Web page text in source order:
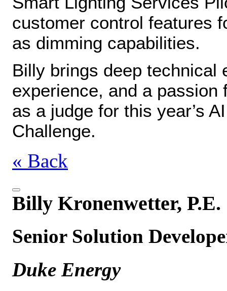
customer control features
as dimming capabilities.
Billy brings deep technical
experience, and a
as a judge for this year’s
Challenge.
« Back
Billy Kronenwetter, P.E.
Senior Solution
Duke Energy